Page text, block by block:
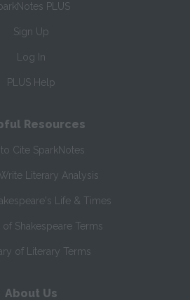
PLUS
Sign Up
Log In
PLUS Help
Resources
Cite SparkNotes
Literary Analysis
Life & Times
Shakespeare Terms
of Literary Terms
About Us